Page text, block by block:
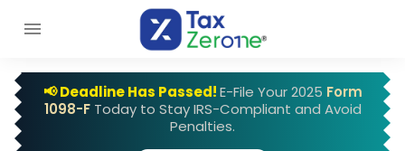
📢 Deadline Has Passed!E-File Your 2025 Form
1098-F Today to Stay IRS-Compliant and Avoid
Penalties.